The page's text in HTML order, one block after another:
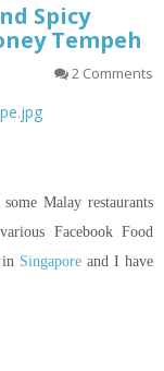
Spicy
Tempeh
2 Comments
Malay restaurants
Facebook Food
in Singapore and I have